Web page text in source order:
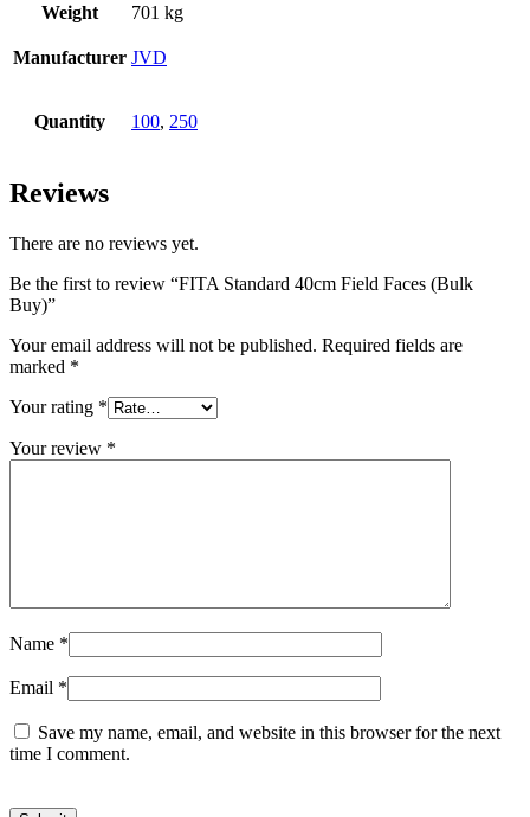
Weight 701 kg
Manufacturer JVD
Quantity 100, 250
Reviews
There are no reviews yet.
Be the first to review “FITA Standard 40cm Field Faces (Bulk
Buy)”
Your email address will not be published. Required fields are
marked *
Your rating *
Your review *
Name *
Email *
Save my name, email, and website in this browser for the next
time I comment.